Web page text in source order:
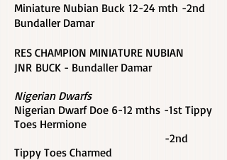
Miniature Nubian Buck 12-24 mth -2nd
Bundaller Damar
RES CHAMPION MINIATURE NUBIAN
JNR BUCK - Bundaller Damar
Nigerian Dwarfs
Nigerian Dwarf Doe 6-12 mths -1st Tippy
Toes Hermione
-2nd
Tippy Toes Charmed